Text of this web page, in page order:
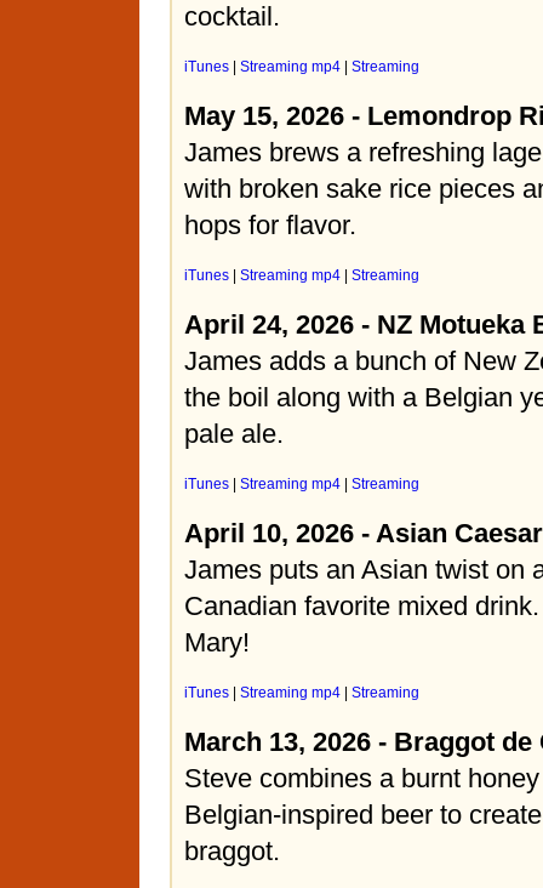
cocktail.
iTunes Streaming mp4 Streaming
May 15, 2026 - Lemondrop
James brews a refreshing
with broken sake rice pieces
hops for flavor.
iTunes Streaming mp4 Streaming
April 24, 2026 - NZ Motueka
James adds a bunch of New
the boil along with a Belgian
pale ale.
iTunes Streaming mp4 Streaming
April 10, 2026 - Asian Caesar
James puts an Asian twist on
Canadian favorite mixed
Mary!
iTunes Streaming mp4 Streaming
March 13, 2026 - Braggot de
Steve combines a burnt
Belgian-inspired beer to
braggot.